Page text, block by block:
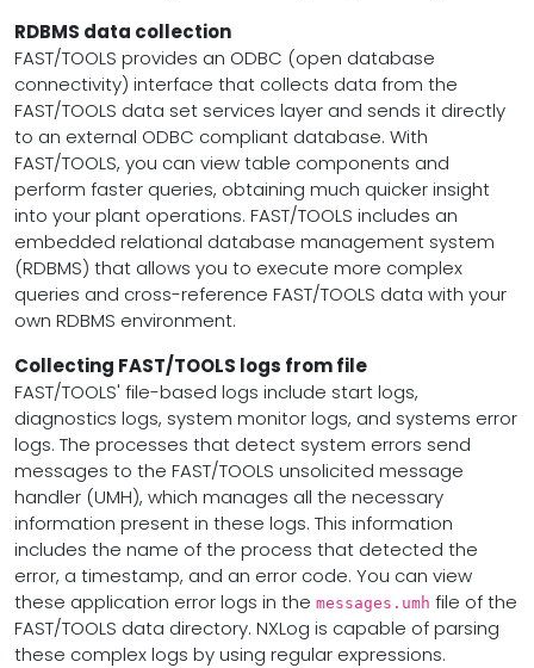
RDBMS data collection
FAST/TOOLS provides an ODBC (open database
connectivity) interface that collects data from the
FAST/TOOLS data set services layer and sends it directly
to an external ODBC compliant database. With
FAST/TOOLS, you can view table components and
perform faster queries, obtaining much quicker insight
into your plant operations. FAST/TOOLS includes an
embedded relational database management system
(RDBMS) that allows you to execute more complex
queries and cross-reference FAST/TOOLS data with your
own RDBMS environment.
Collecting FAST/TOOLS logs from file
FAST/TOOLS' file-based logs include start logs,
diagnostics logs, system monitor logs, and systems error
logs. The processes that detect system errors send
messages to the FAST/TOOLS unsolicited message
handler (UMH), which manages all the necessary
information present in these logs. This information
includes the name of the process that detected the
error, a timestamp, and an error code. You can view
these application error logs in the messages.umh file of the
FAST/TOOLS data directory. NXLog is capable of parsing
these complex logs by using regular expressions.